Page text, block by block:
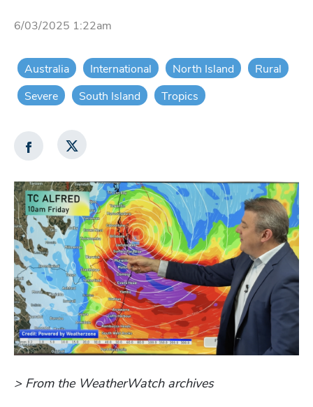
6/03/2025 1:22am
Australia International North Island
Rural
Severe
South Island Tropics
> From the WeatherWatch archives